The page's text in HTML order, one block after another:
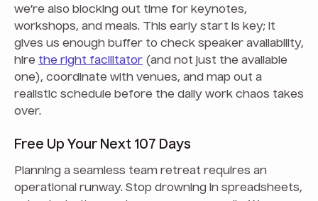
we’re also blocking out time for keynotes,
workshops, and meals. This early start is key; it
gives us enough buffer to check speaker availability,
hire the right facilitator (and not just the available
one), coordinate with venues, and map out a
realistic schedule before the daily work chaos takes
over.
Free Up Your Next 107 Days
Planning a seamless team retreat requires an
operational runway. Stop drowning in spreadsheets,